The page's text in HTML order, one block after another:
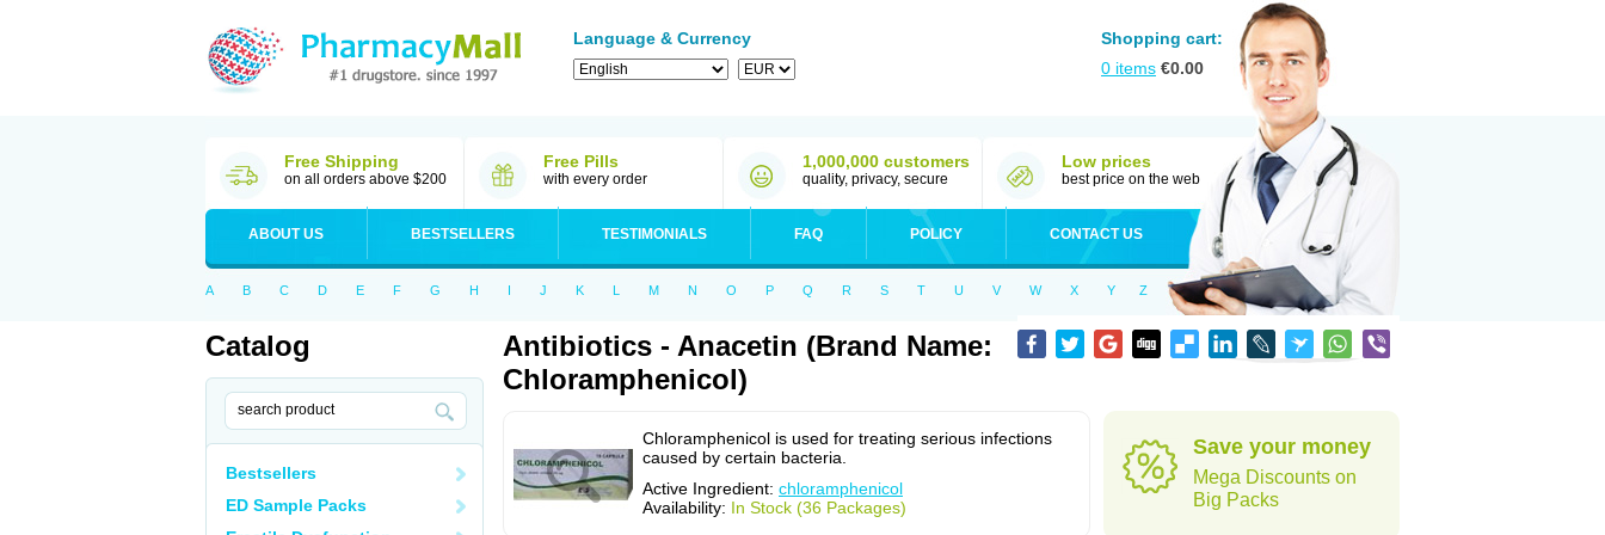
Language & Currency
Shopping cart:
0 items €0.00
Free Shipping
on all orders above $200
Free Pills
with every order
1,000,000 customers
quality, privacy, secure
Low prices
best price on the web
ABOUT US BESTSELLERS TESTIMONIALS FAQ POLICY CONTACT US
A B C D E F G H I J K L M N O P Q R S T U V W X Y Z
Catalog
Bestsellers
ED Sample Packs
Antibiotics - Anacetin (Brand Name:
Chloramphenicol)
Chloramphenicol is used for treating serious infections
caused by certain bacteria.
Active Ingredient: chloramphenicol
Availability: In Stock (36 Packages)
Save your money
Mega Discounts on
Big Packs